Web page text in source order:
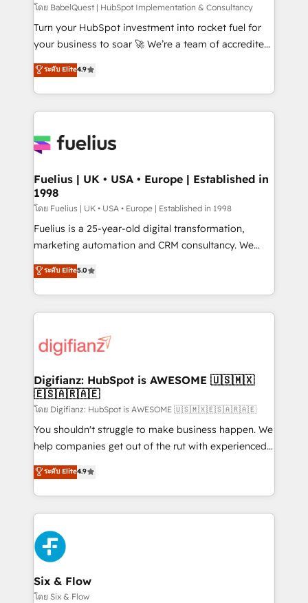
(CMS) • ISO/IEC 27001:2022, ISO 9001:2015 and
now... ISO 42001: 2023 certified • Exclusive AI
'GuardHub' governance framework, based on ISO
𝗳𝗼𝗿 𝘁𝗵𝗲 𝗻𝗲𝘅𝘁 𝘀𝘁𝗲𝗽? Click the 👈 '𝗖𝗼𝗻𝘁𝗮𝗰𝘁
𝗯𝘂𝘀𝗶𝗻𝗲𝘀𝘀' button to get in touch (𝘸𝘦'𝘳𝘦 𝘴𝘶𝘱𝘦𝘳
โดย BabelQuest | HubSpot Implementation & Consultancy
Turn your HubSpot investment into rocket fuel for
your business to soar 🚀 We’re a team of accredited
HubSpot experts ready to help you. We can
implement the platform into complex business
environments, optimise what you've got and make
sure you can actually use it, build your website in
for you and execute it on HubSpot. We are on the
framework, meaning we've been accredited by
HubSpot and vetted by the CCS, which means we
can support public sector companies as well the
other ones listed in our profile. Our services: -
HubSpot implementation - HubSpot CMS website
is there for you to: - Grow revenue, and run your
business more efficiently - Build stronger
more people - Get the most out of your HubSpot
investment
ระดับ Elite4.9
Fuelius | UK • USA • Europe | Established in
1998
โดย Fuelius | UK • USA • Europe | Established in 1998
Fuelius is a 25-year-old digital transformation,
marketing automation and CRM consultancy. We
enable mid-market and enterprise clients to
maximise their return from digital and fuel their
growth. We modernise platforms, streamline
operations that are causing inefficiencies, improve
supercharge revenue operations Key services: • CRM
Transformation / Web Development • RevOps &
Sales Consulting • Marketing Automation What
makes us different? 🚀 Top 0.5% of global HubSpot
agencies ⚙️ The strongest technical ability and
integration capabilities 💼 Consultative, long-term
business, processes and systems 🏢 We specialise in
working with mid-market and enterprise
Platform Enablement, Custom Integration and
Onboarding Accredited 🔐 ISO27001 & ISO9001
Certified
ระดับ Elite5.0
Digifianz: HubSpot is AWESOME 🇺🇸🇲🇽
🇪🇸🇦🇷🇦🇪
โดย Digifianz: HubSpot is AWESOME 🇺🇸🇲🇽🇪🇸🇦🇷🇦🇪
You shouldn't struggle to make business happen. We
help companies get out of the rut with experienced,
process-oriented teams implementing HubSpot
Marketing, Sales, Service, CMS and Operations Hub,
so selling and actually engaging with your customers
feels easy and pain-free. We are a top ranked
HubSpot Elite Partner, winner of Rookie of the Year
and Customer First Awards, 4.9/5 rating in HubSpot
Reviews and 4.9/5 rating in Clutch Reviews. Digifianz
helps the following industries: logistics & 3PL, home
improvement & construction, branding and
ระดับ Elite4.9
Six & Flow
โดย Six & Flow